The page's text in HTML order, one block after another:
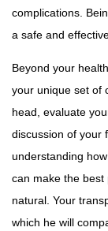
complications.
a safe and
Beyond your
your unique set of
head, evaluate
discussion of your
understanding
can make the best
natural. Your
which he will